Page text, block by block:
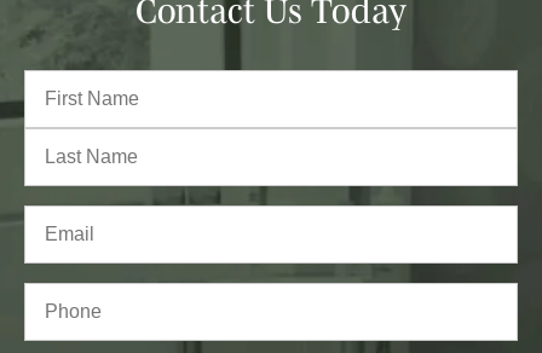
Contact Us Today
Full
Name(Required)
First
Last
Email(Required)
Phone*
(Required)